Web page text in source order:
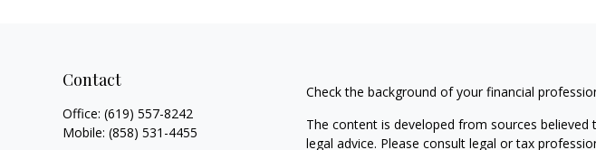
Contact
Office: (619) 557-8242
Mobile: (858) 531-4455
Check the background of your financial
The content is developed from sources
legal advice. Please consult legal or tax